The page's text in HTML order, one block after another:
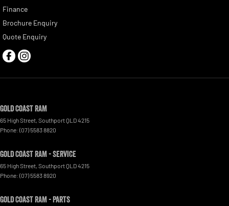
Finance
Brochure Enquiry
Quote Enquiry
Gold Coast RAM
65 High Street, SouthportQLD4215
Phone: (07) 5583 8820
Gold Coast RAM - Service
65 High Street, SouthportQLD4215
Phone: (07) 5583 8920
Gold Coast RAM - Parts